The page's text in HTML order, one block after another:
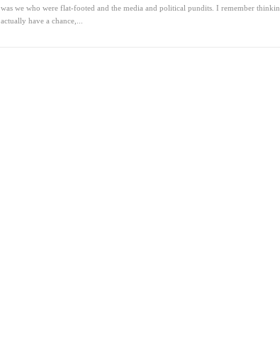
was we who were flat-footed and the media and political pundits. I remember
actually have a chance,...